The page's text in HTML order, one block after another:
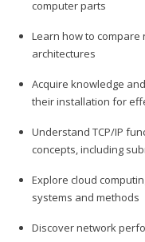
computer parts
Learn how to
architectures
Acquire knowledge
their installation for
Understand TCP/IP
concepts, including
Explore cloud
systems and methods
Discover network